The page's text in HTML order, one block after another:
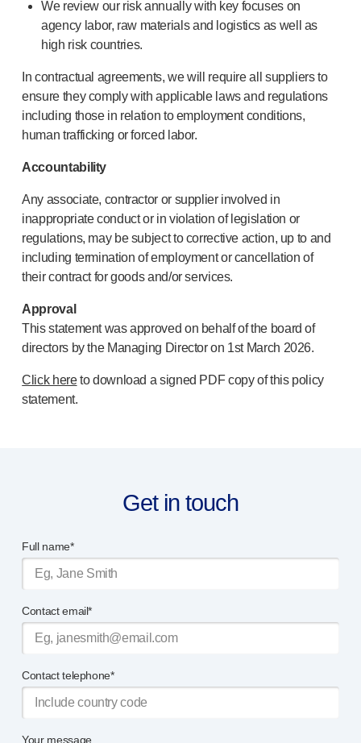
We review our risk annually with key focuses on
agency labor, raw materials and logistics as well as
high risk countries.
In contractual agreements, we will require all suppliers to
ensure they comply with applicable laws and regulations
including those in relation to employment conditions,
human trafficking or forced labor.
Accountability
Any associate, contractor or supplier involved in
inappropriate conduct or in violation of legislation or
regulations, may be subject to corrective action, up to and
including termination of employment or cancellation of
their contract for goods and/or services.
Approval
This statement was approved on behalf of the board of
directors by the Managing Director on 1st March 2026.
Click hereto download a signed PDF copy of this policy
statement.
Get in touch
Full name*
Contact email*
Contact telephone*
Your message